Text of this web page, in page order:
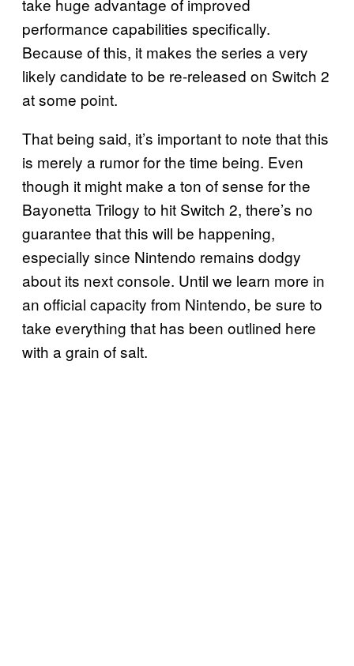
take huge advantage of improved
performance capabilities specifically.
Because of this, it makes the series a very
likely candidate to be re-released on Switch 2
at some point.
That being said, it’s important to note that this
is merely a rumor for the time being. Even
though it might make a ton of sense for the
Bayonetta Trilogy to hit Switch 2, there’s no
guarantee that this will be happening,
especially since Nintendo remains dodgy
about its next console. Until we learn more in
an official capacity from Nintendo, be sure to
take everything that has been outlined here
with a grain of salt.